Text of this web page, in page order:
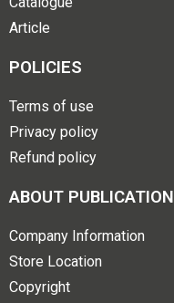
Article
POLICIES
Terms of use
Privacy policy
Refund policy
ABOUT PUBLICATION
Company Information
Store Location
Copyright